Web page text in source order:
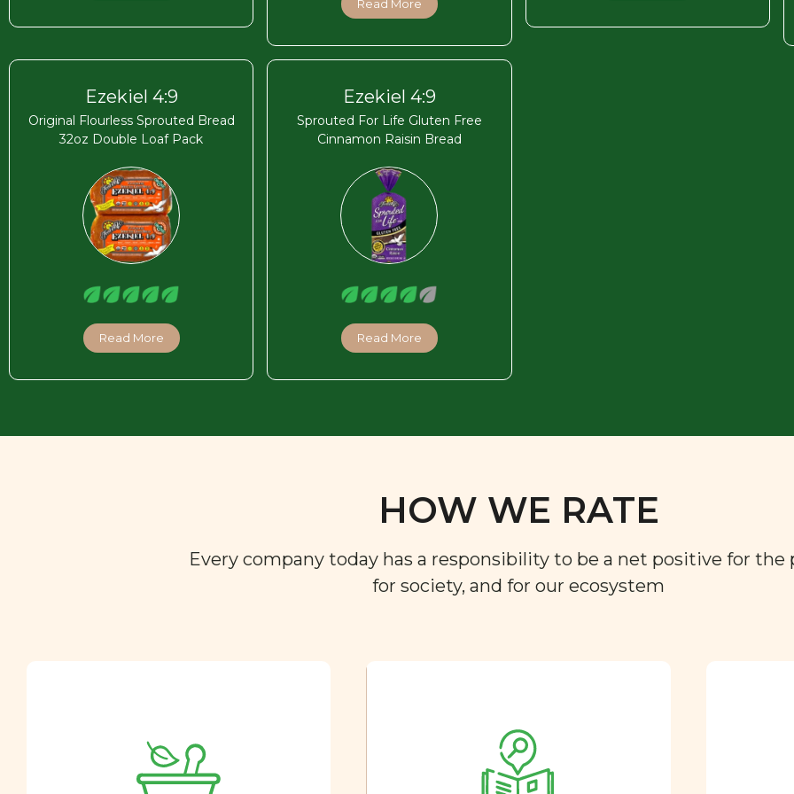
Read More
Ezekiel 4:9
Original Flourless Sprouted Bread
32oz Double Loaf Pack
Read More
Ezekiel 4:9
Sprouted For Life Gluten Free
Cinnamon Raisin Bread
Read More
HOW WE RATE
Every company today has a responsibility to be a net positive for the
for society, and for our ecosystem
You are what you eat. So we
nutritional team
Every ingredient and food